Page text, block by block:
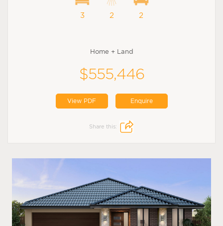
3 2 2
Home + Land
$555,446
View PDF Enquire
Share this: